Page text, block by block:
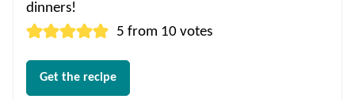
dinners!
5 from 10 votes
Get the recipe